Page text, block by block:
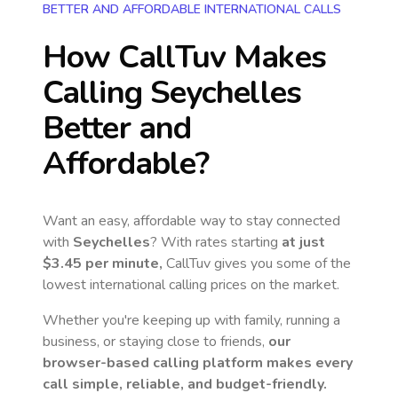
BETTER AND AFFORDABLE INTERNATIONAL CALLS
How CallTuv Makes
Calling Seychelles
Better and
Affordable?
Want an easy, affordable way to stay connected
with Seychelles? With rates starting at just
$3.45 per minute, CallTuv gives you some of the
lowest international calling prices on the market.
Whether you're keeping up with family, running a
business, or staying close to friends, our
browser-based calling platform makes every
call simple, reliable, and budget-friendly.